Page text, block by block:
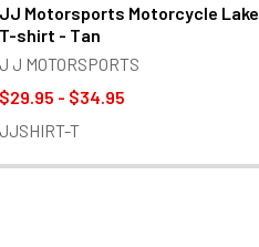
JJ Motorsports Motorcycle Lake
T-shirt - Tan
J J MOTORSPORTS
$29.95 - $34.95
JJSHIRT-T